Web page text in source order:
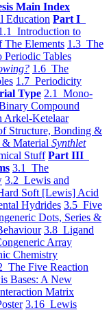
Main Index
Education Part I
Introduction to
The Elements 1.3 The
Tables
1.6 The
1.7 Periodicity
Type 2.1 Mono-
Compound
Arkel-Ketelaar
Structure, Bonding &
Material Synthlet
Stuff Part III
3.1 The
3.2 Lewis and
Soft [Lewis] Acid
Hydrides 3.5 Five
Dots, Series &
3.8 Ligand
Array
Chemistry
The Five Reaction
Bases: A New
Matrix
3.16 Lewis